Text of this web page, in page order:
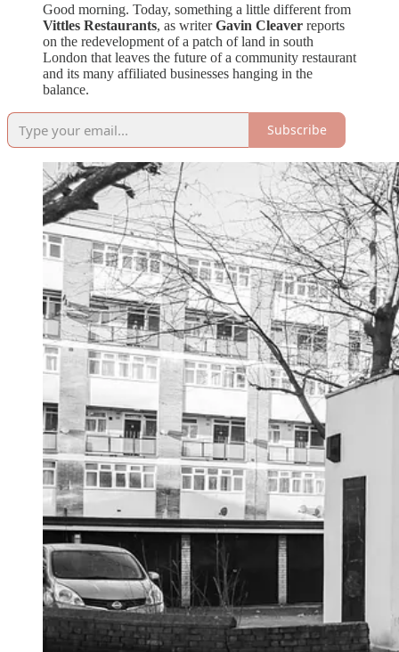
Good morning. Today, something a little different from
Vittles Restaurants, as writerGavin Cleaver reports
on the redevelopment of a patch of land in south
London that leaves the future of a community restaurant
and its many affiliated businesses hanging in the
balance.
Subscribe